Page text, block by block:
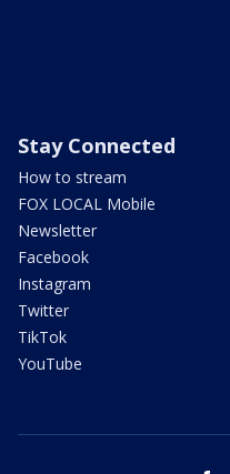
Stay Connected
How to stream
FOX LOCAL Mobile
Newsletter
Facebook
Instagram
Twitter
TikTok
YouTube